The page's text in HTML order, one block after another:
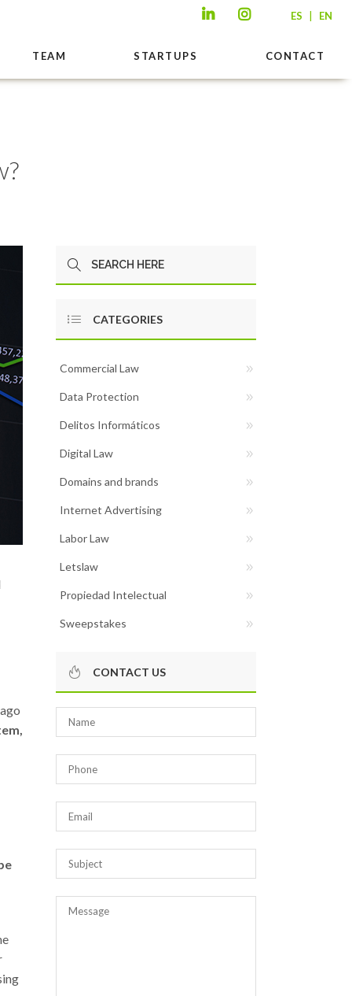
ES | EN
TEAM STARTUPS CONTACT
CATEGORIES
Commercial Law
Data Protection
Delitos Informáticos
Digital Law
Domains and brands
Internet Advertising
Labor Law
Letslaw
Propiedad Intelectual
Sweepstakes
CONTACT US